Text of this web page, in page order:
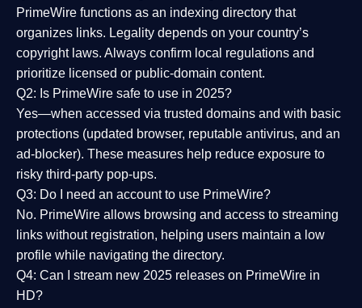
PrimeWire functions as an indexing directory that
organizes links. Legality depends on your country’s
copyright laws. Always confirm local regulations and
prioritize licensed or public-domain content.
Q2: Is PrimeWire safe to use in 2025?
Yes—when accessed via trusted domains and with basic
protections (updated browser, reputable antivirus, and an
ad-blocker). These measures help reduce exposure to
risky third-party pop-ups.
Q3: Do I need an account to use PrimeWire?
No. PrimeWire allows browsing and access to streaming
links without registration, helping users maintain a low
profile while navigating the directory.
Q4: Can I stream new 2025 releases on PrimeWire in
HD?